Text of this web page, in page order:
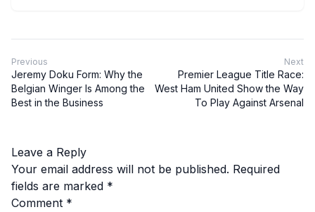
Previous
Jeremy Doku Form: Why the
Belgian Winger Is Among the
Best in the Business
Next
Premier League Title Race:
West Ham United Show the Way
To Play Against Arsenal
Leave a Reply
Your email address will not be published. Required
fields are marked *
Comment *